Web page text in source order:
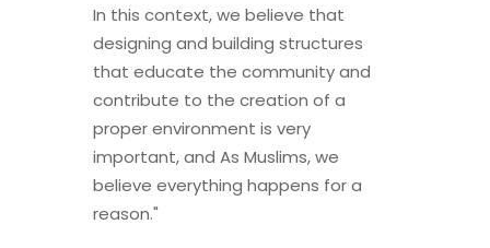
In this context, we believe that
designing and building structures
that educate the community and
contribute to the creation of a
proper environment is very
important, and As Muslims, we
believe everything happens for a
reason."